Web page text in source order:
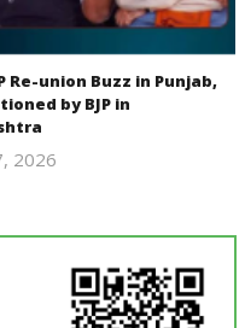
Re-union Buzz in Punjab,
by BJP in
2026